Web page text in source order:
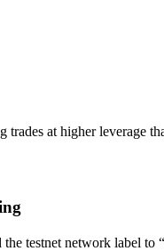
at higher leverage
testnet network label to